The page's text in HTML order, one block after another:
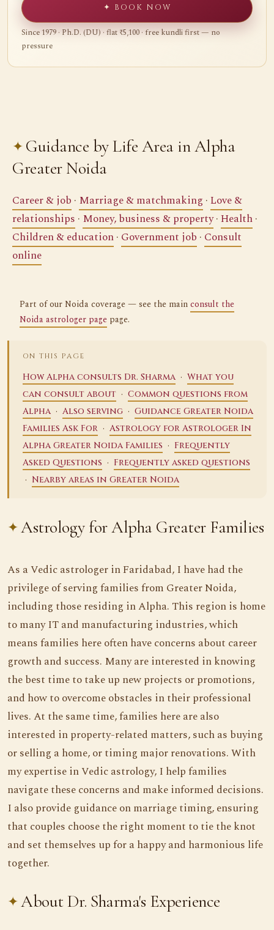
✦ BOOK NOW
Since 1979 · Ph.D. (DU) · flat ₹5,100 · free kundli first — no
pressure
Guidance by Life Area in Alpha
Greater Noida
Career & job · Marriage & matchmaking ·Love &
relationships · Money, business & property·Health·
Children & education· Government job · Consult
online
Part of our Noida coverage — see the mainconsult the
Noida astrologer page page.
ON THIS PAGE
How Alpha consults Dr. Sharma · What you
can consult about · Common questions from
Alpha · Also serving · Guidance Greater Noida
Families Ask For · Astrology for Astrologer In
Alpha Greater Noida Families · Frequently
Asked Questions · Frequently asked questions
· Nearby areas in Greater Noida
Astrology for Alpha Greater Families
As a Vedic astrologer in Faridabad, I have had the
privilege of serving families from Greater Noida,
including those residing in Alpha. This region is home
to many IT and manufacturing industries, which
means families here often have concerns about career
growth and success. Many are interested in knowing
the best time to take up new projects or promotions,
and how to overcome obstacles in their professional
lives. At the same time, families here are also
interested in property-related matters, such as buying
or selling a home, or timing major renovations. With
my expertise in Vedic astrology, I help families
navigate these concerns and make informed decisions.
I also provide guidance on marriage timing, ensuring
that couples choose the right moment to tie the knot
and set themselves up for a happy and harmonious life
together.
About Dr. Sharma's Experience